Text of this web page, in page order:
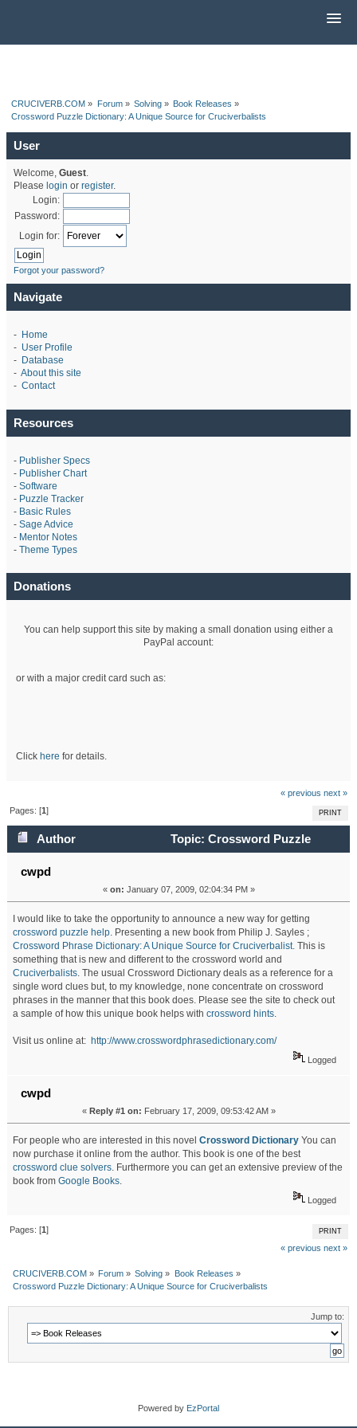
CRUCIVERB.COM » Forum» Solving» Book Releases »
Crossword Puzzle Dictionary: A Unique Source for Cruciverbalists
User
Welcome, Guest.
Please login or register.
Login:
Password:
Login for:
Forgot your password?
Navigate
- Home
- User Profile
- Database
- About this site
- Contact
Resources
- Publisher Specs
- Publisher Chart
- Software
- Puzzle Tracker
- Basic Rules
- Sage Advice
- Mentor Notes
- Theme Types
Donations
You can help support this site by making a small donation using either a
PayPal account:
or with a major credit card such as:
Click here for details.
« previous next »
PRINT
Pages: [1]
Author
Topic: Crossword Puzzle
Dictionary: A Unique Source for Cruciverbalists (Read
cwpd
« on: January 07, 2009, 02:04:34 PM »
I would like to take the opportunity to announce a new way for getting
crossword puzzle help. Presenting a new book from Philip J. Sayles ;
Crossword Phrase Dictionary: A Unique Source for Cruciverbalist. This is
something that is new and different to the crossword world and
Cruciverbalists. The usual Crossword Dictionary deals as a reference for a
single word clues but, to my knowledge, none concentrate on crossword
phrases in the manner that this book does. Please see the site to check out
a sample of how this unique book helps with crossword hints.
Visit us online at: http://www.crosswordphrasedictionary.com/
Logged
cwpd
« Reply #1 on: February 17, 2009, 09:53:42 AM »
For people who are interested in this novel Crossword DictionaryYou can
now purchase it online from the author. This book is one of the best
crossword clue solvers. Furthermore you can get an extensive preview of the
book from Google Books.
Logged
PRINT
Pages: [1]
« previous next »
CRUCIVERB.COM» Forum» Solving » Book Releases »
Crossword Puzzle Dictionary: A Unique Source for Cruciverbalists
Jump to:
Powered by EzPortal